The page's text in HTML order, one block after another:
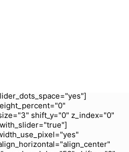
shift_y="0" z_index="0"